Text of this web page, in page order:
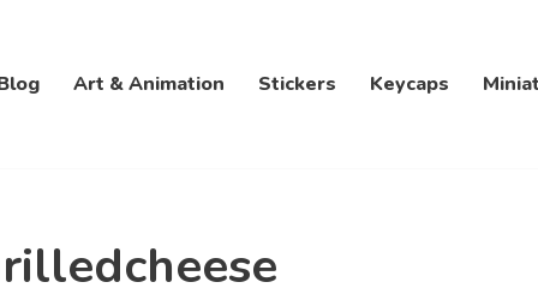
Art & Animation Stickers Keycaps